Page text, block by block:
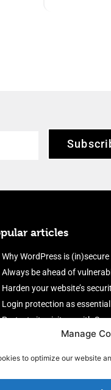
Manage
to optimize our website
articles
Why WordPress is (in)secure
Always be ahead of
Harden your website’s
Login protection as
Protect site visitors with
firewall